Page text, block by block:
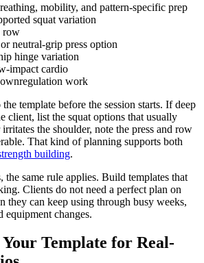
mobility, and pattern-specific prep
squat variation
row
neutral-grip press option
hinge variation
impact cardio
work
template before the session starts. If deep
client, list the squat options that usually
the shoulder, note the press and row
That kind of planning supports both
building.
same rule applies. Build templates that
Clients do not need a perfect plan on
they can keep using through busy weeks,
equipment changes.
Template for Real-